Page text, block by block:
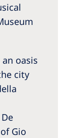
oasis
city
Gio